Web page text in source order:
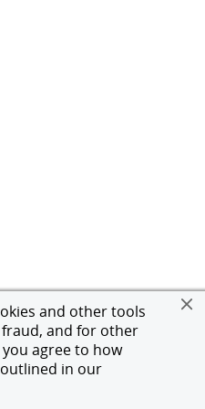
and other tools
and for other
agree to how
in our